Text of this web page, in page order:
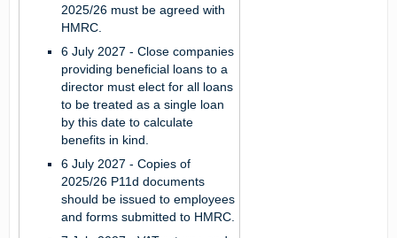
2025/26 must be agreed with
HMRC.
6 July 2027 - Close companies
providing beneficial loans to a
director must elect for all loans
to be treated as a single loan
by this date to calculate
benefits in kind.
6 July 2027 - Copies of
2025/26 P11d documents
should be issued to employees
and forms submitted to HMRC.